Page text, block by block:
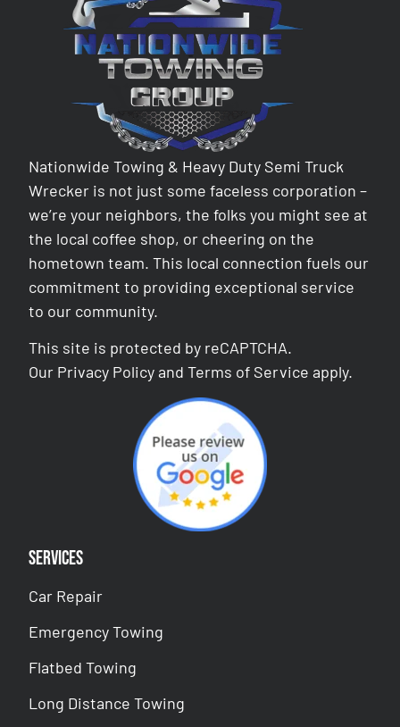
Nationwide Towing & Heavy Duty Semi Truck
Wrecker is not just some faceless corporation –
we’re your neighbors, the folks you might see at
the local coffee shop, or cheering on the
hometown team. This local connection fuels our
commitment to providing exceptional service
to our community.
This site is protected by reCAPTCHA.
Our Privacy Policy andTerms of Service apply.
Services
Car Repair
Emergency Towing
Flatbed Towing
Long Distance Towing